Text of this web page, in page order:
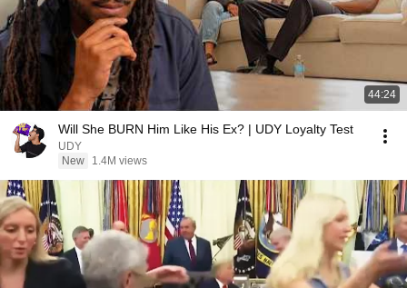
44:24
Will She BURN Him Like His Ex? | UDY Loyalty Test
UDY
New
1.4M views